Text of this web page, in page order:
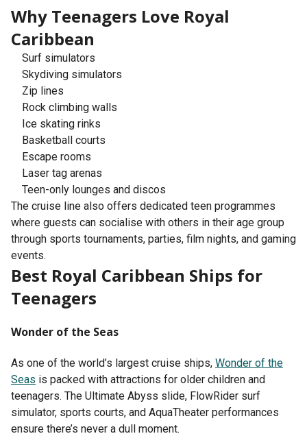
Why Teenagers Love Royal
Caribbean
Surf simulators
Skydiving simulators
Zip lines
Rock climbing walls
Ice skating rinks
Basketball courts
Escape rooms
Laser tag arenas
Teen-only lounges and discos
The cruise line also offers dedicated teen programmes
where guests can socialise with others in their age group
through sports tournaments, parties, film nights, and gaming
events.
Best Royal Caribbean Ships for
Teenagers
Wonder of the Seas
As one of the world’s largest cruise ships, Wonder of the
Seas is packed with attractions for older children and
teenagers. The Ultimate Abyss slide, FlowRider surf
simulator, sports courts, and AquaTheater performances
ensure there’s never a dull moment.